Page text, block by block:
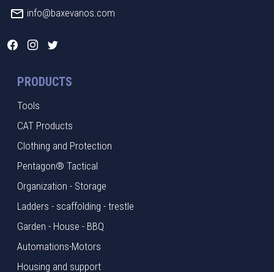
info@baxevanos.com
PRODUCTS
Tools
CAT Products
Clothing and Protection
Pentagon® Tactical
Organization - Storage
Ladders - scaffolding - trestle
Garden - House - BBQ
Automations-Motors
Housing and support